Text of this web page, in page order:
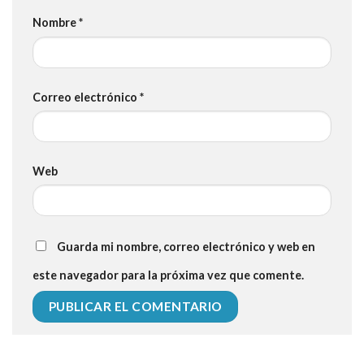
Nombre*
Correo electrónico *
Web
Guarda mi nombre, correo electrónico y web en
este navegador para la próxima vez que comente.